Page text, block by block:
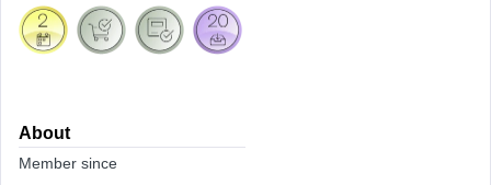
About
Member since